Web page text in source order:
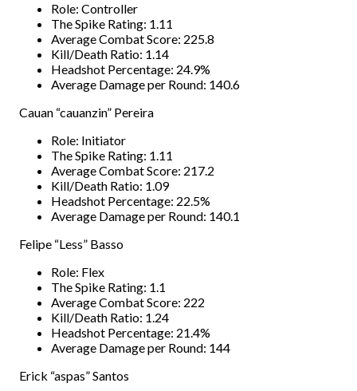
Role: Controller
The Spike Rating: 1.11
Average Combat Score: 225.8
Kill/Death Ratio: 1.14
Headshot Percentage: 24.9%
Average Damage per Round: 140.6
Cauan “cauanzin” Pereira
Role: Initiator
The Spike Rating: 1.11
Average Combat Score: 217.2
Kill/Death Ratio: 1.09
Headshot Percentage: 22.5%
Average Damage per Round: 140.1
Felipe “Less” Basso
Role: Flex
The Spike Rating: 1.1
Average Combat Score: 222
Kill/Death Ratio: 1.24
Headshot Percentage: 21.4%
Average Damage per Round: 144
Erick “aspas” Santos